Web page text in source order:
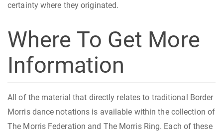
certainty where they originated.
Where To Get More
Information
All of the material that directly relates to traditional Border
Morris dance notations is available within the collection of
The Morris Federation and The Morris Ring. Each of these